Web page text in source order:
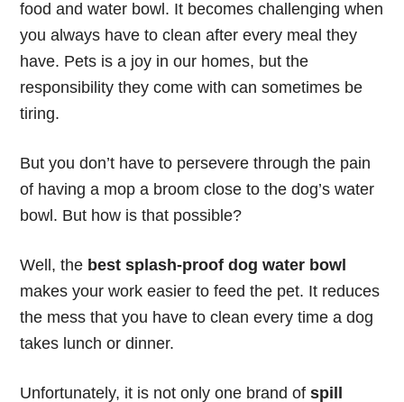
food and water bowl. It becomes challenging when
you always have to clean after every meal they
have. Pets is a joy in our homes, but the
responsibility they come with can sometimes be
tiring.
But you don’t have to persevere through the pain
of having a mop a broom close to the dog’s water
bowl. But how is that possible?
Well, the best splash-proof dog water bowl
makes your work easier to feed the pet. It reduces
the mess that you have to clean every time a dog
takes lunch or dinner.
Unfortunately, it is not only one brand ofspill